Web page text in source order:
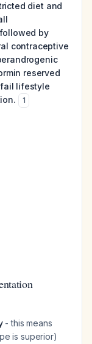
diet and
by
contraceptive
reserved
lifestyle
1
- this means
is superior)